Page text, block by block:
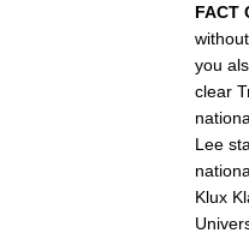
FACT
you
clear
Lee
Klux